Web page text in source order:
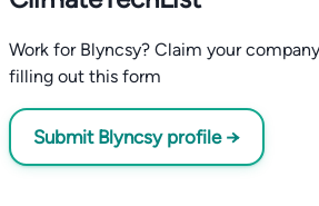
Work for Blyncsy? Claim your
filling out this form
Submit Blyncsy profile →